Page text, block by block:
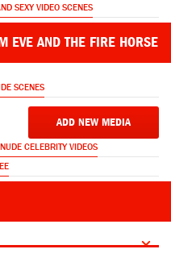
SEXY VIDEO SCENES
EVE AND THE FIRE HORSE
SCENES
ADD NEW MEDIA
CELEBRITY VIDEOS